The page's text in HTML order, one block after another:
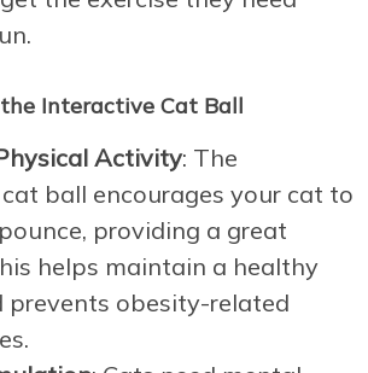
Interactive Cat Ball
Activity: The
ball encourages your cat to
providing a great
helps maintain a healthy
prevents obesity-related